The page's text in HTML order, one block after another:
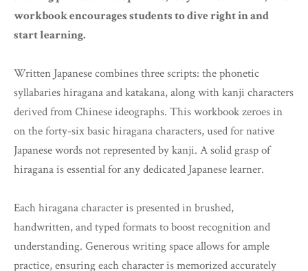
workbook encourages students to dive right in and
start learning.
Written Japanese combines three scripts: the phonetic
syllabaries hiragana and katakana, along with kanji characters
derived from Chinese ideographs. This workbook zeroes in
on the forty-six basic hiragana characters, used for native
Japanese words not represented by kanji. A solid grasp of
hiragana is essential for any dedicated Japanese learner.
Each hiragana character is presented in brushed,
handwritten, and typed formats to boost recognition and
understanding. Generous writing space allows for ample
practice, ensuring each character is memorized accurately